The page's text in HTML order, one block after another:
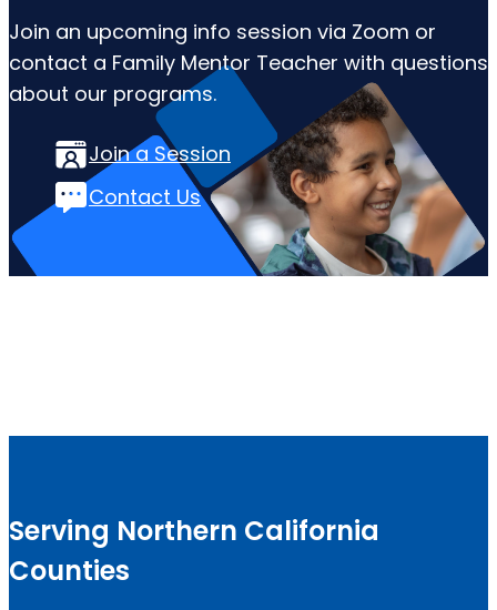
Join an upcoming info session via Zoom or
contact a Family Mentor Teacher with questions
about our programs.
Join a Session
Contact Us
Serving Northern California
Counties